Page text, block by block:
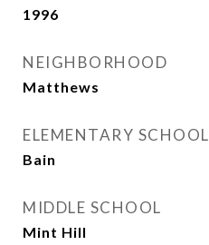
1996
NEIGHBORHOOD
Matthews
ELEMENTARY SCHOOL
Bain
MIDDLE SCHOOL
Mint Hill